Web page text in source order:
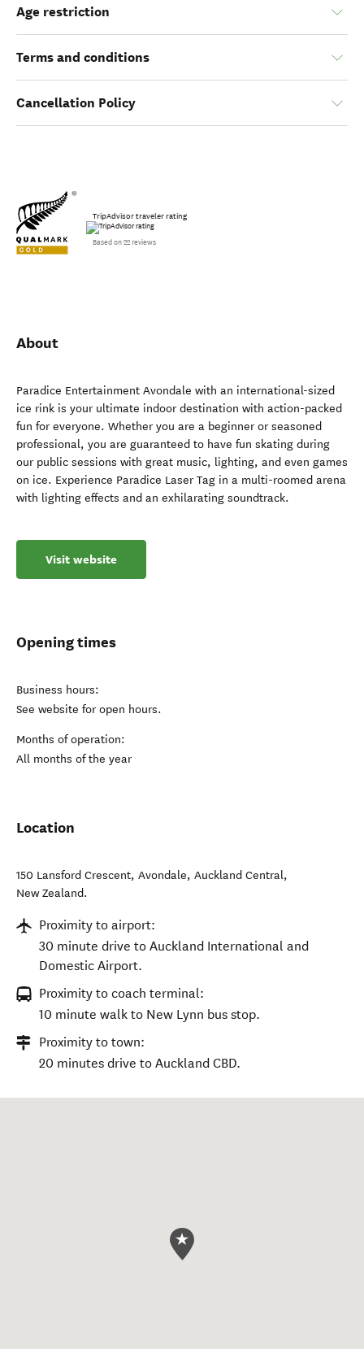
Age restriction
Terms and conditions
Cancellation Policy
TripAdvisor traveler rating
Based on 22 reviews
About
Paradice Entertainment Avondale with an international-sized
ice rink is your ultimate indoor destination with action-packed
fun for everyone. Whether you are a beginner or seasoned
professional, you are guaranteed to have fun skating during
our public sessions with great music, lighting, and even games
on ice. Experience Paradice Laser Tag in a multi-roomed arena
with lighting effects and an exhilarating soundtrack.
Visit website
Opening times
Business hours:
See website for open hours.
Months of operation:
All months of the year
Location
150 Lansford Crescent, Avondale, Auckland Central,
New Zealand.
Proximity to airport:
30 minute drive to Auckland International and
Domestic Airport.
Proximity to coach terminal:
10 minute walk to New Lynn bus stop.
Proximity to town:
20 minutes drive to Auckland CBD.